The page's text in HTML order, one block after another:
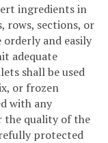
ingredients in
rows, sections, or
and easily
adequate
shall be used
or frozen
with any
the quality of the
protected